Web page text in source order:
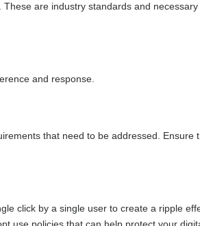
are industry standards and
and response.
that need to be addressed. Ensure
click by a single user to create a ripple